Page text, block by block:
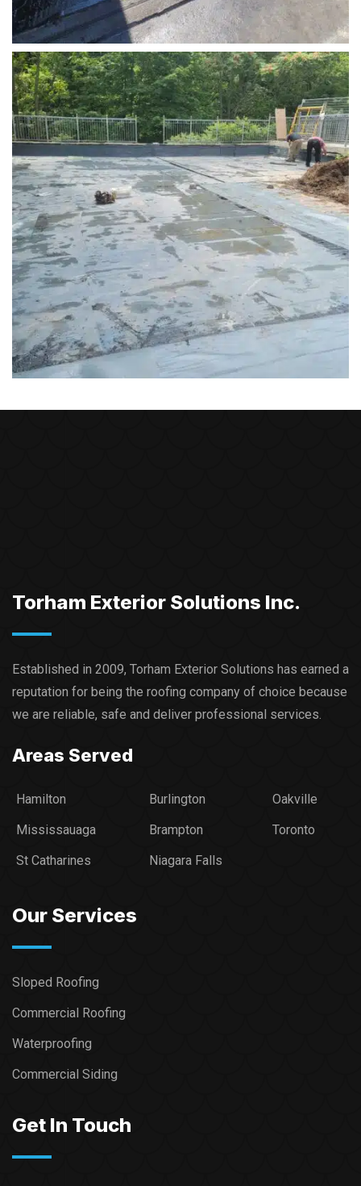
Torham Exterior Solutions Inc.
Established in 2009, Torham Exterior Solutions has earned a
reputation for being the roofing company of choice because
we are reliable, safe and deliver professional services.​
Areas Served
Hamilton Burlington
Oakville
Mississauaga
Brampton
Toronto
St Catharines
Niagara Falls
Our Services
Sloped Roofing
Commercial Roofing
Waterproofing
Commercial Siding
Get In Touch